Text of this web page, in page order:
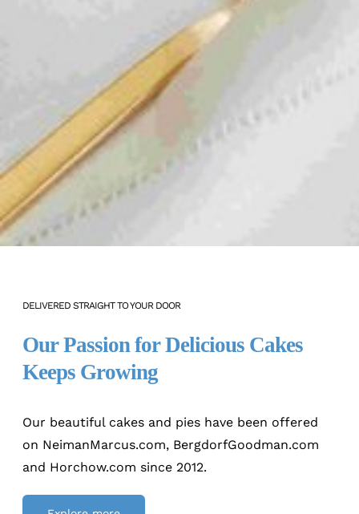
DELIVERED STRAIGHT TO YOUR DOOR
Our Passion for Delicious Cakes
Keeps Growing
Our beautiful cakes and pies have been offered
on NeimanMarcus.com, BergdorfGoodman.com
and Horchow.com since 2012.